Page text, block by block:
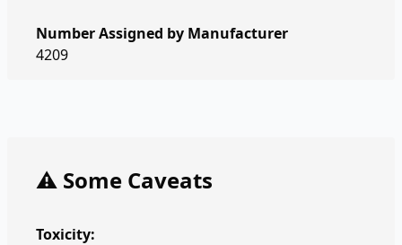
Number Assigned by Manufacturer
4209
⚠️ Some Caveats
Toxicity: